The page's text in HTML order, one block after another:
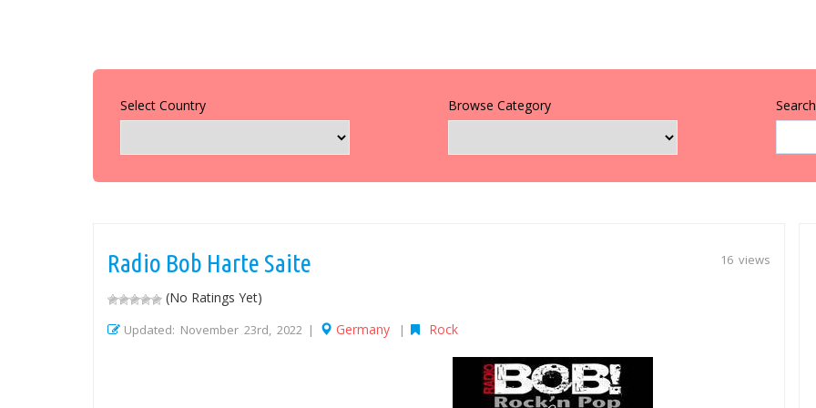
Select Country Browse Category
16 views
Radio Bob Harte Saite
(No Ratings Yet)
Updated: November 23rd, 2022 | Germany | Rock